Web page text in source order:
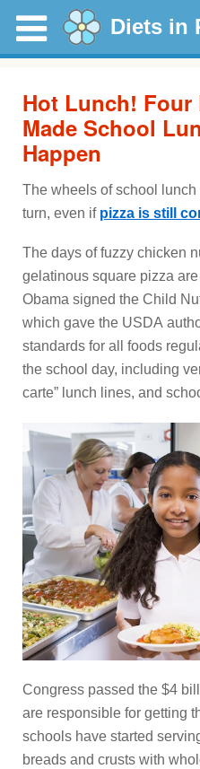
Diets in
Hot Lunch! Four
Made School
Happen
The wheels of school
turn, even if pizza is still
The days of fuzzy chicken
gelatinous square pizza
Obama signed the Child
which gave the USDA
standards for all foods
the school day, including
carte” lunch lines, and
Congress passed the $4
are responsible for getting
schools have started
breads and crusts with